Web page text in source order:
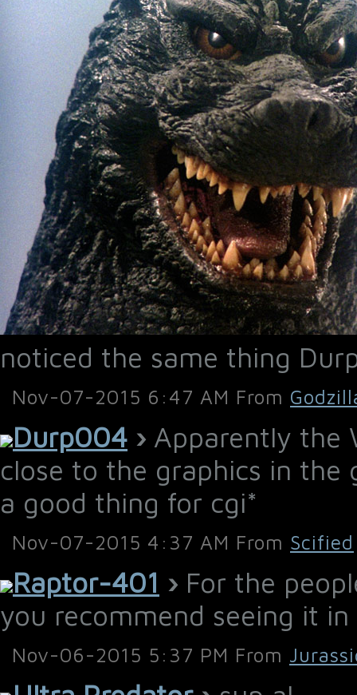
noticed the same thing
Nov-07-2015 6:47 AM From
Durp004 › Apparently the
close to the graphics in the
a good thing for cgi*
Nov-07-2015 4:37 AM From Scified
Raptor-401 › For the
you recommend seeing it
Nov-06-2015 5:37 PM From